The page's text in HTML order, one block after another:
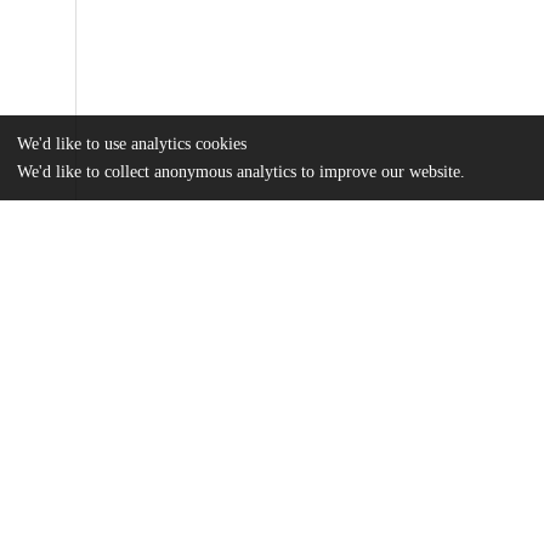
We'd like to use analytics cookies
We'd like to collect anonymous analytics to improve our website.